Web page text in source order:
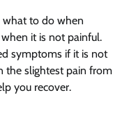
to do when
it is not painful.
symptoms if it is not
the slightest pain from
you recover.